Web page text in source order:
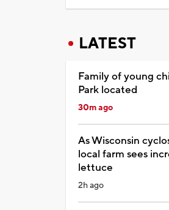
LATEST
Family of young
Park located
30m ago
As Wisconsin
local farm sees
lettuce
2h ago